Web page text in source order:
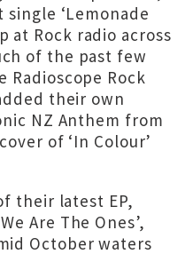
‘Lemonade
at Rock radio across
of the past few
Radioscope Rock
their own
NZ Anthem from
of ‘In Colour’
their latest EP,
Are The Ones’,
October waters